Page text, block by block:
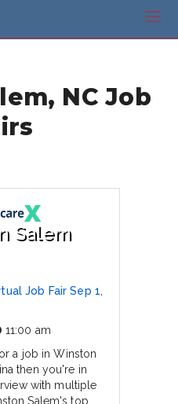
NC Job
Salem
Job Fair Sep 1,
11:00 am
a job in Winston
then you're in
with multiple
Salem's top